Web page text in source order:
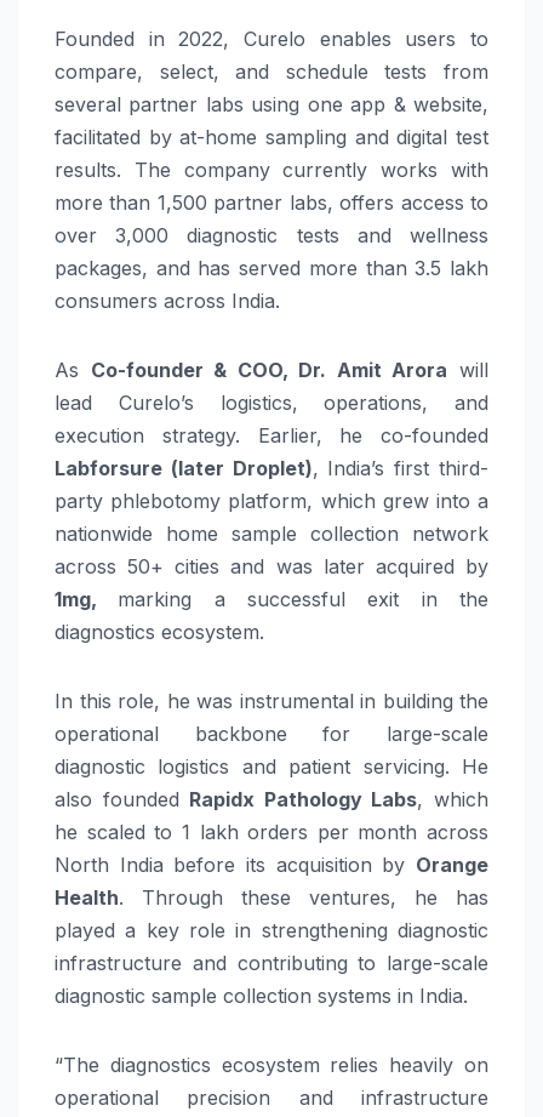
Founded in 2022, Curelo enables users to
compare, select, and schedule tests from
several partner labs using one app & website,
facilitated by at-home sampling and digital test
results. The company currently works with
more than 1,500 partner labs, offers access to
over 3,000 diagnostic tests and wellness
packages, and has served more than 3.5 lakh
consumers across India.
As Co-founder & COO, Dr. Amit Arora will
lead Curelo’s logistics, operations, and
execution strategy. Earlier, he co-founded
Labforsure (later Droplet), India’s first third-
party phlebotomy platform, which grew into a
nationwide home sample collection network
across 50+ cities and was later acquired by
1mg, marking a successful exit in the
diagnostics ecosystem.
In this role, he was instrumental in building the
operational backbone for large-scale
diagnostic logistics and patient servicing. He
also founded Rapidx Pathology Labs, which
he scaled to 1 lakh orders per month across
North India before its acquisition by Orange
Health. Through these ventures, he has
played a key role in strengthening diagnostic
infrastructure and contributing to large-scale
diagnostic sample collection systems in India.
“The diagnostics ecosystem relies heavily on
operational precision and infrastructure